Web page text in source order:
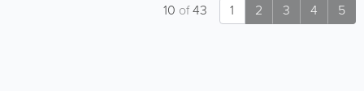
1 2 3 4 5
10 of43